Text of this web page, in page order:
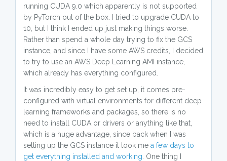
running CUDA 9.0 which apparently is not supported
by PyTorch out of the box. I tried to upgrade CUDA to
10, but I think I ended up just making things worse.
Rather than spend a whole day trying to fix the GCS
instance, and since I have some AWS credits, I decided
to try to use an AWS Deep Learning AMI instance,
which already has everything configured.
It was incredibly easy to get set up, it comes pre-
configured with virtual environments for different deep
learning frameworks and packages, so there is no
need to install CUDA or drivers or anything like that,
which is a huge advantage, since back when I was
setting up the GCS instance it took me a few days to
get everything installed and working . One thing I